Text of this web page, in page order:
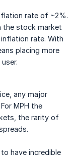
rate of ~2%.
the stock market
rate. With
placing more
any major
MPH the
the rarity of
have incredible